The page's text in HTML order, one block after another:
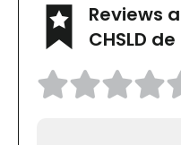
Reviews
CHSLD